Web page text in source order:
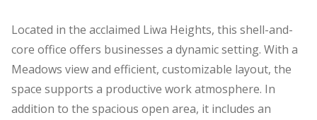
Located in the acclaimed Liwa Heights, this shell-and-
core office offers businesses a dynamic setting. With a
Meadows view and efficient, customizable layout, the
space supports a productive work atmosphere. In
addition to the spacious open area, it includes an